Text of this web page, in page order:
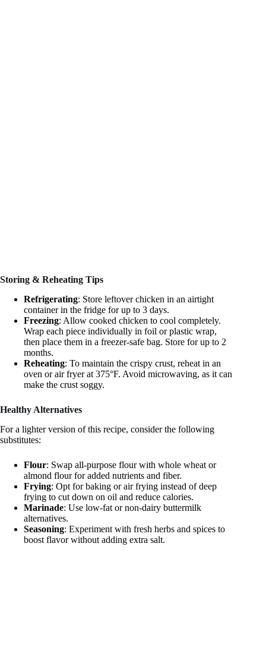
Storing & Reheating Tips
Refrigerating: Store leftover chicken in an airtight
container in the fridge for up to 3 days.
Freezing: Allow cooked chicken to cool completely.
Wrap each piece individually in foil or plastic wrap,
then place them in a freezer-safe bag. Store for up to 2
months.
Reheating: To maintain the crispy crust, reheat in an
oven or air fryer at 375°F. Avoid microwaving, as it can
make the crust soggy.
Healthy Alternatives
For a lighter version of this recipe, consider the following
substitutes:
Flour: Swap all-purpose flour with whole wheat or
almond flour for added nutrients and fiber.
Frying: Opt for baking or air frying instead of deep
frying to cut down on oil and reduce calories.
Marinade: Use low-fat or non-dairy buttermilk
alternatives.
Seasoning: Experiment with fresh herbs and spices to
boost flavor without adding extra salt.